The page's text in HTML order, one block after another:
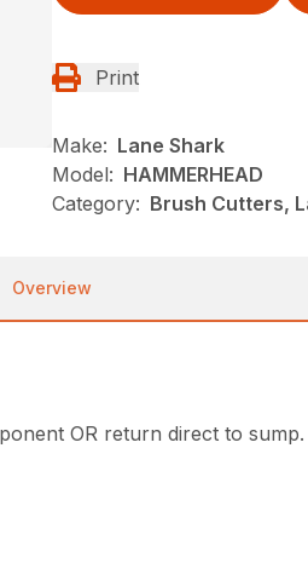
Print
Make: Lane Shark
Model: HAMMERHEAD
Category: Brush Cutters,
Overview
OR return direct to